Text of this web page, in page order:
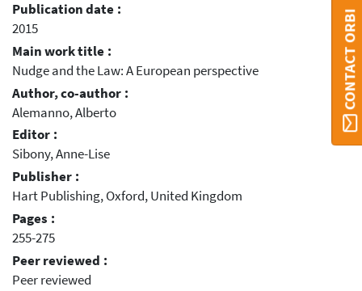
Publication date :
2015
Main work title :
Nudge and the Law: A European perspective
Author, co-author :
Alemanno, Alberto
Editor :
Sibony, Anne-Lise
Publisher :
Hart Publishing, Oxford, United Kingdom
Pages :
255-275
Peer reviewed :
Peer reviewed
CONTACT ORBI